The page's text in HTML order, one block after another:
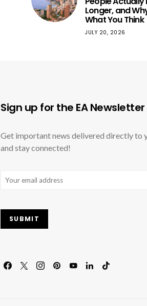
Longer, and
What You Think
JULY 20, 2026
Sign up for the EA Newsletter
Get important news delivered directly to
and stay connected!
Email (Required)
SUBMIT